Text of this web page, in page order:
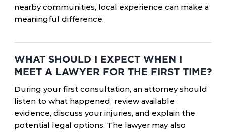
nearby communities, local experience can make a
meaningful difference.
WHAT SHOULD I EXPECT WHEN I
MEET A LAWYER FOR THE FIRST TIME?
During your first consultation, an attorney should
listen to what happened, review available
evidence, discuss your injuries, and explain the
potential legal options. The lawyer may also